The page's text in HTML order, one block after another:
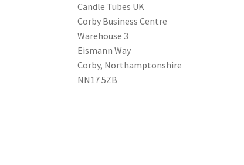
Candle Tubes UK
Corby Business Centre
Warehouse 3
Eismann Way
Corby, Northamptonshire
NN17 5ZB